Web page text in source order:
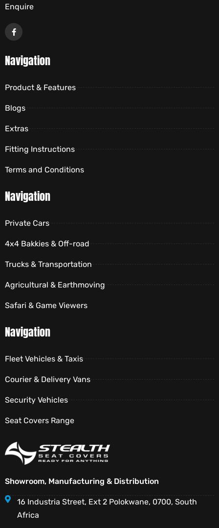
Enquire
Navigation
Product & Features
Blogs
Extras
Fitting Instructions
Terms and Conditions
Navigation
Private Cars
4x4 Bakkies & Off-road
Trucks & Transportation
Agricultural & Earthmoving
Safari & Game Viewers
Navigation
Fleet Vehicles & Taxis
Courier & Delivery Vans
Security Vehicles
Seat Covers Range
Showroom, Manufacturing & Distribution
16 Industria Street, Ext 2 Polokwane, 0700, South
Africa